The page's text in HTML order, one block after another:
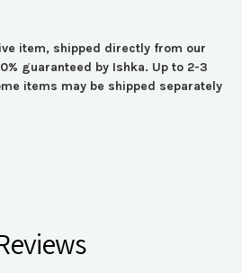
item, shipped directly from our
guaranteed by Ishka. Up to 2-3
items may be shipped separately